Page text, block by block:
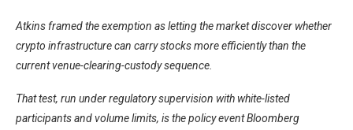
Atkins framed the exemption as letting the market discover whether
crypto infrastructure can carry stocks more efficiently than the
current venue-clearing-custody sequence.
That test, run under regulatory supervision with white-listed
participants and volume limits, is the policy event Bloomberg